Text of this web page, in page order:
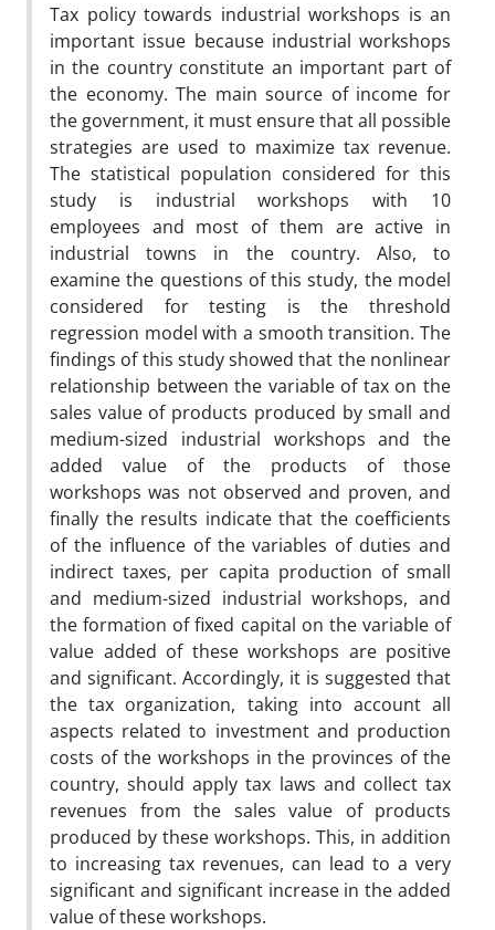
Tax policy towards industrial workshops is an
important issue because industrial workshops
in the country constitute an important part of
the economy. The main source of income for
the government, it must ensure that all possible
strategies are used to maximize tax revenue.
The statistical population considered for this
study is industrial workshops with 10
employees and most of them are active in
industrial towns in the country. Also, to
examine the questions of this study, the model
considered for testing is the threshold
regression model with a smooth transition. The
findings of this study showed that the nonlinear
relationship between the variable of tax on the
sales value of products produced by small and
medium-sized industrial workshops and the
added value of the products of those
workshops was not observed and proven, and
finally the results indicate that the coefficients
of the influence of the variables of duties and
indirect taxes, per capita production of small
and medium-sized industrial workshops, and
the formation of fixed capital on the variable of
value added of these workshops are positive
and significant. Accordingly, it is suggested that
the tax organization, taking into account all
aspects related to investment and production
costs of the workshops in the provinces of the
country, should apply tax laws and collect tax
revenues from the sales value of products
produced by these workshops. This, in addition
to increasing tax revenues, can lead to a very
significant and significant increase in the added
value of these workshops.